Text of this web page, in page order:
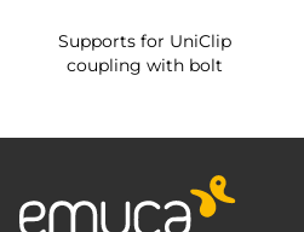
Supports for UniClip
coupling with bolt